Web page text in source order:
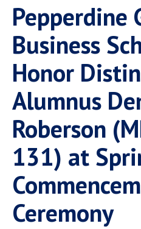
Faculty Directory
Graziadio Blog
Pepperdine
Business
Honor
Alumnus
Roberson
131) at
Ceremony